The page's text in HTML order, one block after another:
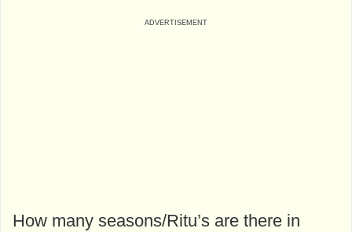
How many seasons/Ritu’s are there in